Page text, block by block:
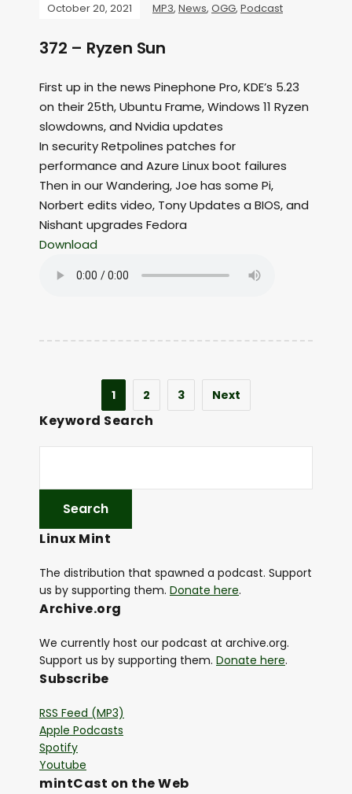
October 20, 2021 MP3, News, OGG, Podcast
372 – Ryzen Sun
First up in the news Pinephone Pro, KDE’s 5.23
on their 25th, Ubuntu Frame, Windows 11 Ryzen
slowdowns, and Nvidia updates
In security Retpolines patches for
performance and Azure Linux boot failures
Then in our Wandering, Joe has some Pi,
Norbert edits video, Tony Updates a BIOS, and
Nishant upgrades Fedora
Download
1 2 3 Next
Keyword Search
Linux Mint
The distribution that spawned a podcast. Support
us by supporting them. Donate here.
Archive.org
We currently host our podcast at archive.org.
Support us by supporting them. Donate here.
Subscribe
RSS Feed (MP3)
Apple Podcasts
Spotify
Youtube
mintCast on the Web